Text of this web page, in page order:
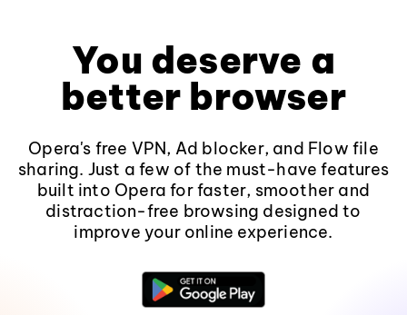
You deserve a
better browser
Opera's free VPN, Ad blocker, and Flow file
sharing. Just a few of the must-have features
built into Opera for faster, smoother and
distraction-free browsing designed to
improve your online experience.